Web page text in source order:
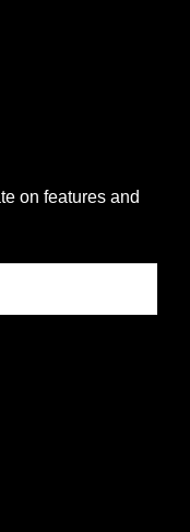
on features and